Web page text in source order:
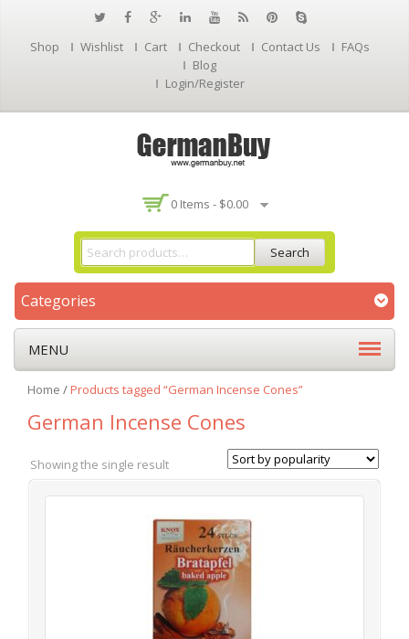
Shop Wishlist Cart Checkout Contact Us
FAQs
Blog
Login/Register
0 Items - $0.00
Search
Categories
MENU
Home /Products tagged “German Incense Cones”
German Incense Cones
Showing the single result